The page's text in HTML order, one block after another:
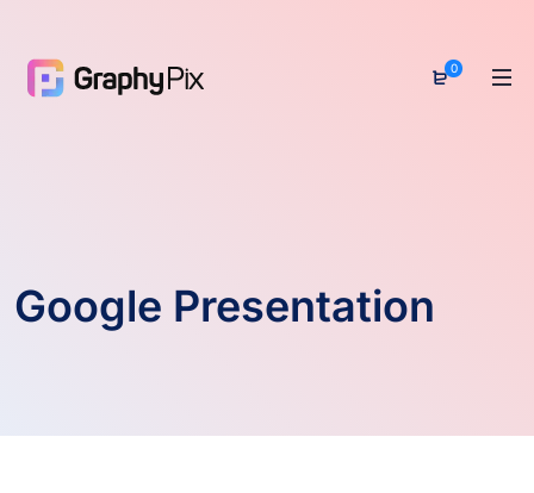
0
Google Presentation